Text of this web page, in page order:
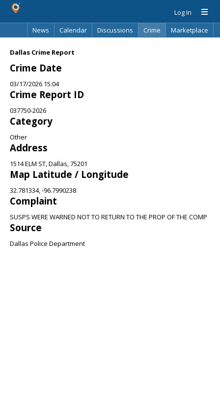
Log In
News
Calendar Discussions Crime
Marketplace
Dallas Crime Report
Crime Date
03/17/2026 15:04
Crime Report ID
037750-2026
Category
Other
Address
1514 ELM ST, Dallas, 75201
Map Latitude / Longitude
32.781334, -96.7990238
Complaint
SUSPS WERE WARNED NOT TO RETURN TO THE PROP OF THE COMP
Source
Dallas Police Department